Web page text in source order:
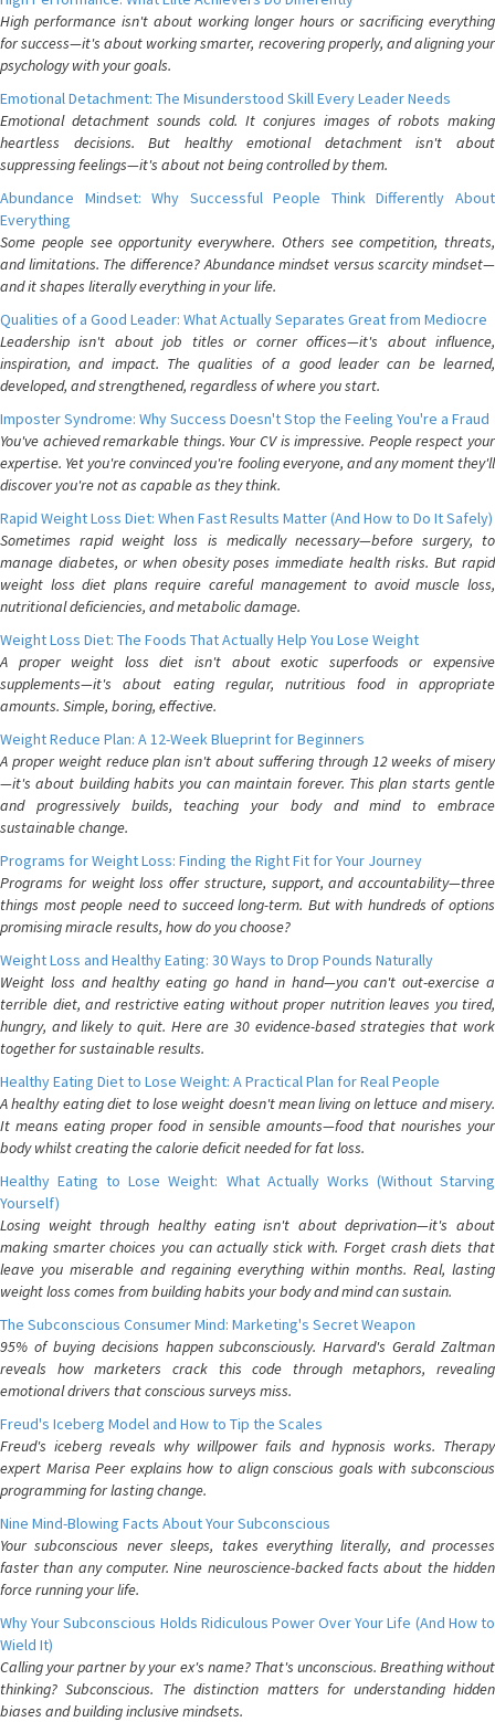
High performance isn't about working longer hours or sacrificing everything
for success—it's about working smarter, recovering properly, and aligning your
psychology with your goals.
Emotional Detachment: The Misunderstood Skill Every Leader Needs
Emotional detachment sounds cold. It conjures images of robots making
heartless decisions. But healthy emotional detachment isn't about
suppressing feelings—it's about not being controlled by them.
Abundance Mindset: Why Successful People Think Differently About
Everything
Some people see opportunity everywhere. Others see competition, threats,
and limitations. The difference? Abundance mindset versus scarcity mindset—
and it shapes literally everything in your life.
Qualities of a Good Leader: What Actually Separates Great from Mediocre
Leadership isn't about job titles or corner offices—it's about influence,
inspiration, and impact. The qualities of a good leader can be learned,
developed, and strengthened, regardless of where you start.
Imposter Syndrome: Why Success Doesn't Stop the Feeling You're a Fraud
You've achieved remarkable things. Your CV is impressive. People respect your
expertise. Yet you're convinced you're fooling everyone, and any moment they'll
discover you're not as capable as they think.
Rapid Weight Loss Diet: When Fast Results Matter (And How to Do It Safely)
Sometimes rapid weight loss is medically necessary—before surgery, to
manage diabetes, or when obesity poses immediate health risks. But rapid
weight loss diet plans require careful management to avoid muscle loss,
nutritional deficiencies, and metabolic damage.
Weight Loss Diet: The Foods That Actually Help You Lose Weight
A proper weight loss diet isn't about exotic superfoods or expensive
supplements—it's about eating regular, nutritious food in appropriate
amounts. Simple, boring, effective.
Weight Reduce Plan: A 12-Week Blueprint for Beginners
A proper weight reduce plan isn't about suffering through 12 weeks of misery
—it's about building habits you can maintain forever. This plan starts gentle
and progressively builds, teaching your body and mind to embrace
sustainable change.
Programs for Weight Loss: Finding the Right Fit for Your Journey
Programs for weight loss offer structure, support, and accountability—three
things most people need to succeed long-term. But with hundreds of options
promising miracle results, how do you choose?
Weight Loss and Healthy Eating: 30 Ways to Drop Pounds Naturally
Weight loss and healthy eating go hand in hand—you can't out-exercise a
terrible diet, and restrictive eating without proper nutrition leaves you tired,
hungry, and likely to quit. Here are 30 evidence-based strategies that work
together for sustainable results.
Healthy Eating Diet to Lose Weight: A Practical Plan for Real People
A healthy eating diet to lose weight doesn't mean living on lettuce and misery.
It means eating proper food in sensible amounts—food that nourishes your
body whilst creating the calorie deficit needed for fat loss.
Healthy Eating to Lose Weight: What Actually Works (Without Starving
Yourself)
Losing weight through healthy eating isn't about deprivation—it's about
making smarter choices you can actually stick with. Forget crash diets that
leave you miserable and regaining everything within months. Real, lasting
weight loss comes from building habits your body and mind can sustain.
The Subconscious Consumer Mind: Marketing's Secret Weapon
95% of buying decisions happen subconsciously. Harvard's Gerald Zaltman
reveals how marketers crack this code through metaphors, revealing
emotional drivers that conscious surveys miss.
Freud's Iceberg Model and How to Tip the Scales
Freud's iceberg reveals why willpower fails and hypnosis works. Therapy
expert Marisa Peer explains how to align conscious goals with subconscious
programming for lasting change.
Nine Mind-Blowing Facts About Your Subconscious
Your subconscious never sleeps, takes everything literally, and processes
faster than any computer. Nine neuroscience-backed facts about the hidden
force running your life.
Why Your Subconscious Holds Ridiculous Power Over Your Life (And How to
Wield It)
Calling your partner by your ex's name? That's unconscious. Breathing without
thinking? Subconscious. The distinction matters for understanding hidden
biases and building inclusive mindsets.